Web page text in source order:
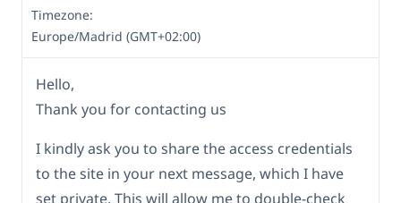
Timezone:
Europe/Madrid (GMT+02:00)
Hello,
Thank you for contacting us
I kindly ask you to share the access credentials
to the site in your next message, which I have
set private. This will allow me to double-check